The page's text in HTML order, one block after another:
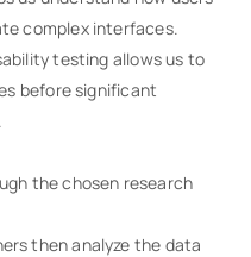
complex interfaces.
testing allows us to
before significant
the chosen research
then analyze the data